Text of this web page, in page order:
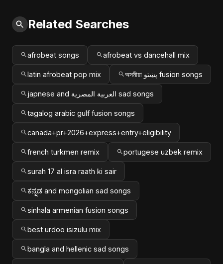
Related Searches
afrobeat songs afrobeat vs dancehall mix
latin afrobeat pop mix অসমীয়া پښتو fusion songs
japnese and العربية المصرية sad songs
tagalog arabic gulf fusion songs
canada+pr+2026+express+entry+eligibility
french turkmen remix portugese uzbek remix
surah 17 al isra raath ki sair
ಕನ್ನಡ and mongolian sad songs
sinhala armenian fusion songs
best urdoo isizulu mix
bangla and hellenic sad songs